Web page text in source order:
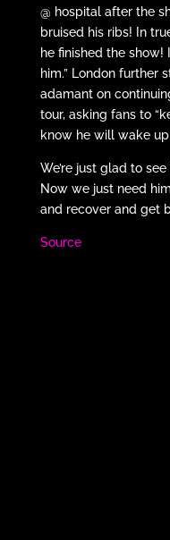
@ hospital after the
bruised his ribs! In
he finished the show!
him.” London further
adamant on
tour, asking fans to
know he will wake up
We’re just glad to
Now we just need
and recover and get
Source